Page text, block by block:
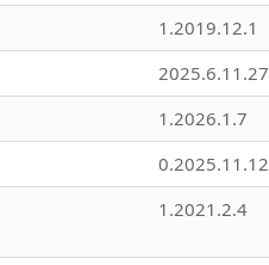
1.2019.12.1
2025.6.11.27
1.2026.1.7
0.2025.11.12
1.2021.2.4